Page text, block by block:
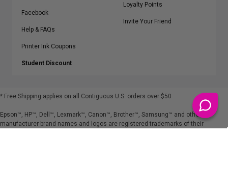
Facebook
Help & FAQs
Printer Ink Coupons
Student Discount
Loyalty Points
Invite Your Friend
* Free Shipping applies on all Contiguous U.S. orders over $50
Epson™, HP™, Dell™, Lexmark™, Canon™, Brother™, Samsung™ and other
manufacturer brand names and logos are registered trademarks of their